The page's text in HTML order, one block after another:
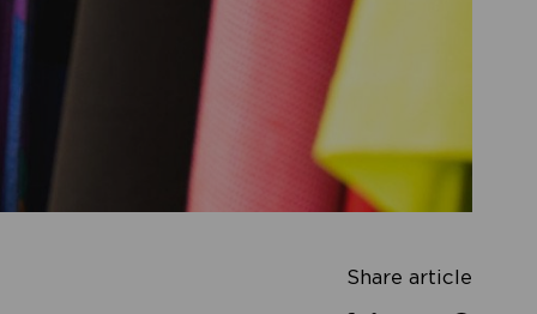
Share article